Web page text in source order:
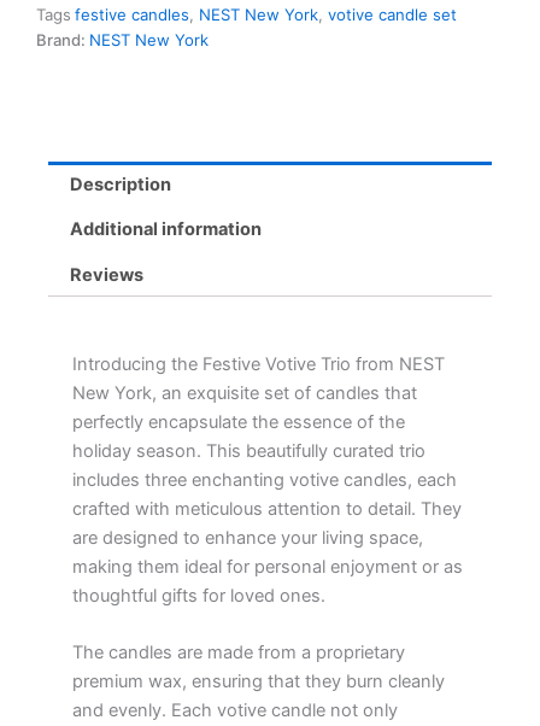
-
Holiday,
Ginger
Candles
Tags festive candles NEST New York votive candle set
Brand: NEST New York
Description
Additional information
Reviews
Introducing the Festive Votive Trio from NEST
New York, an exquisite set of candles that
perfectly encapsulate the essence of the
holiday season. This beautifully curated trio
includes three enchanting votive candles, each
crafted with meticulous attention to detail. They
are designed to enhance your living space,
making them ideal for personal enjoyment or as
thoughtful gifts for loved ones.
The candles are made from a proprietary
premium wax, ensuring that they burn cleanly
and evenly. Each votive candle not only